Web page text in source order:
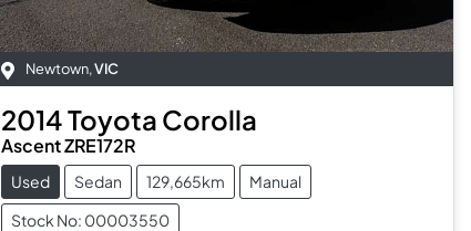
Newtown,VIC
2014Toyota Corolla
Ascent ZRE172R
Used Sedan 129,665km
Manual
Stock No: 00003550